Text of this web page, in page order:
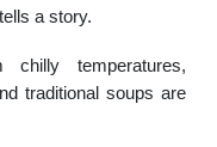
a story.
temperatures,
traditional soups are